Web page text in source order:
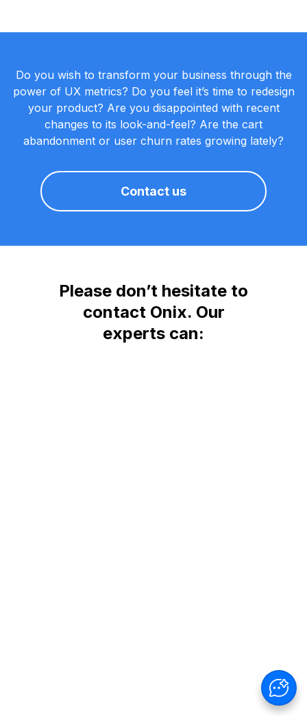
Do you wish to transform your business through the
power of UX metrics? Do you feel it’s time to redesign
your product? Are you disappointed with recent
changes to its look-and-feel? Are the cart
abandonment or user churn rates growing lately?
Contact us
Please don’t hesitate to
contact Onix. Our
experts can: